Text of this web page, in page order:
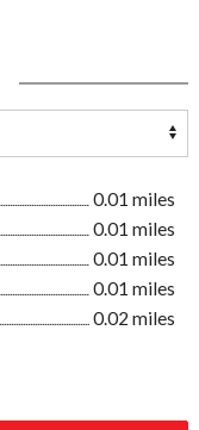
0.01 miles
0.01 miles
0.01 miles
0.01 miles
0.02 miles